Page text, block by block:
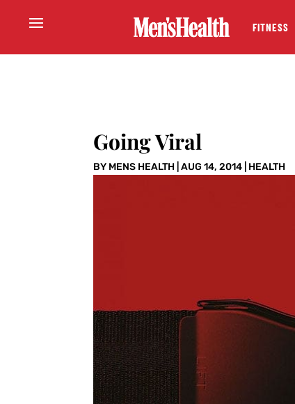
FITNESS
Going Viral
BY MENS HEALTH |AUG 14, 2014 HEALTH